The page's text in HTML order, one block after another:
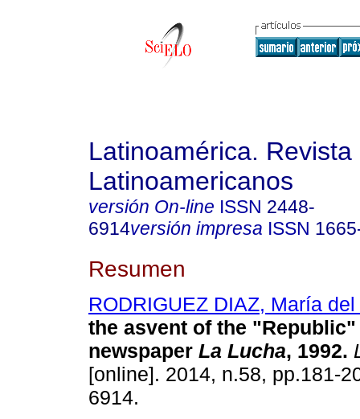
Latinoamérica.
Latinoamericanos
versión On-line ISSN 2448-
6914versión impresa ISSN
Resumen
RODRIGUEZ DIAZ, María
the asvent of the
newspaper La Lucha, 1992.
[online]. 2014, n.58, pp.181-
6914.